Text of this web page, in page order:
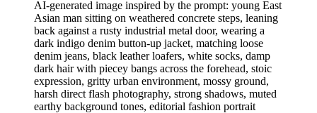
AI-generated image inspired by the prompt: young East
Asian man sitting on weathered concrete steps, leaning
back against a rusty industrial metal door, wearing a
dark indigo denim button-up jacket, matching loose
denim jeans, black leather loafers, white socks, damp
dark hair with piecey bangs across the forehead, stoic
expression, gritty urban environment, mossy ground,
harsh direct flash photography, strong shadows, muted
earthy background tones, editorial fashion portrait